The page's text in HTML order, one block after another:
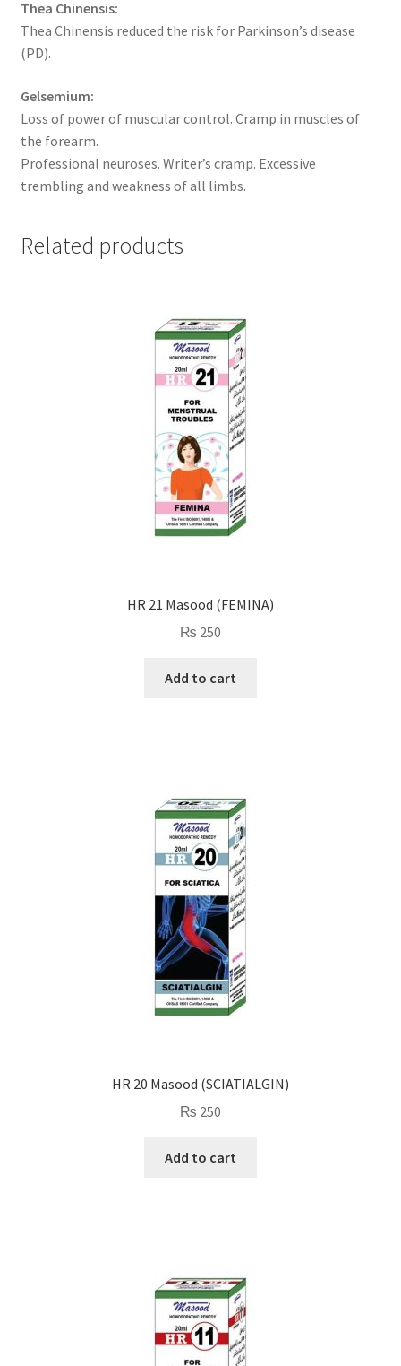
Thea Chinensis:
Thea Chinensis reduced the risk for Parkinson’s disease
(PD).
Gelsemium:
Loss of power of muscular control. Cramp in muscles of
the forearm.
Professional neuroses. Writer’s cramp. Excessive
trembling and weakness of all limbs.
Related products
HR 21 Masood (FEMINA)
₨ 250
Add to cart
HR 20 Masood (SCIATIALGIN)
₨ 250
Add to cart